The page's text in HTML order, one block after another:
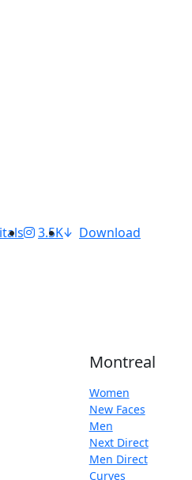
3.5K Download
Montreal
Women
New Faces
Men
Next Direct
Men Direct
Curves